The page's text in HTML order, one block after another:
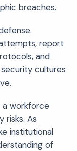
breaches.
report
and
cultures
a workforce
risks. As
institutional
of